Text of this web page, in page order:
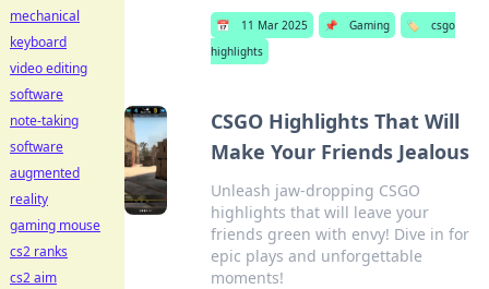
📅 11 Mar 2025 📌 Gaming 🏷️
csgo
highlights
CSGO Highlights That Will
Make Your Friends Jealous
Unleash jaw-dropping CSGO
highlights that will leave your
friends green with envy! Dive in for
epic plays and unforgettable
moments!
mechanical
keyboard
video editing
software
note-taking
software
augmented
reality
gaming mouse
cs2 ranks
cs2 aim